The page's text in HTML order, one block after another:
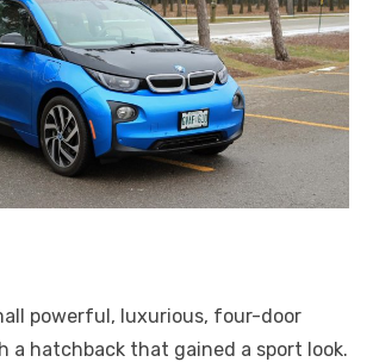
powerful, luxurious, four-door
a hatchback that gained a sport look.